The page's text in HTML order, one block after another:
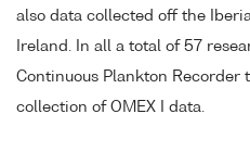
also data collected off the
Ireland. In all a total of 57
Continuous Plankton Recorder
collection of OMEX I data.